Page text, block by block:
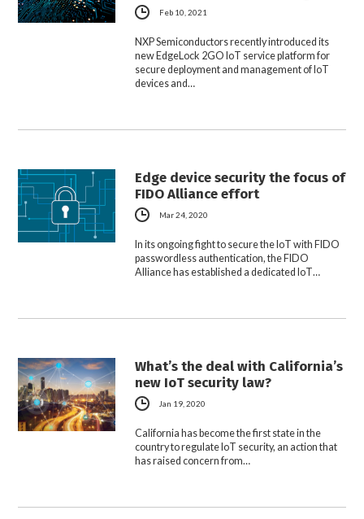
Feb 10, 2021
NXP Semiconductors recently introduced its
new EdgeLock 2GO IoT service platform for
secure deployment and management of IoT
devices and…
Edge device security the focus of
FIDO Alliance effort
Mar 24, 2020
In its ongoing fight to secure the IoT with FIDO
passwordless authentication, the FIDO
Alliance has established a dedicated IoT…
What’s the deal with California’s
new IoT security law?
Jan 19, 2020
California has become the first state in the
country to regulate IoT security, an action that
has raised concern from…